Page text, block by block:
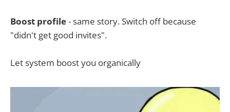
Boost profile- same story. Switch off because
"didn't get good invites".
Let system boost you organically